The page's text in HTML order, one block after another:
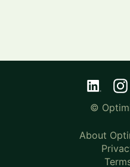
©
About